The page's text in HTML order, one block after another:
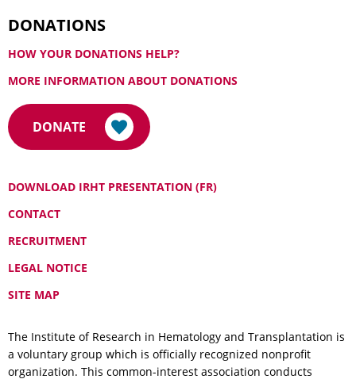
DONATIONS
HOW YOUR DONATIONS HELP?
MORE INFORMATION ABOUT DONATIONS
DONATE
DOWNLOAD IRHT PRESENTATION (FR)
CONTACT
RECRUITMENT
LEGAL NOTICE
SITE MAP
The Institute of Research in Hematology and Transplantation is
a voluntary group which is officially recognized nonprofit
organization. This common-interest association conducts